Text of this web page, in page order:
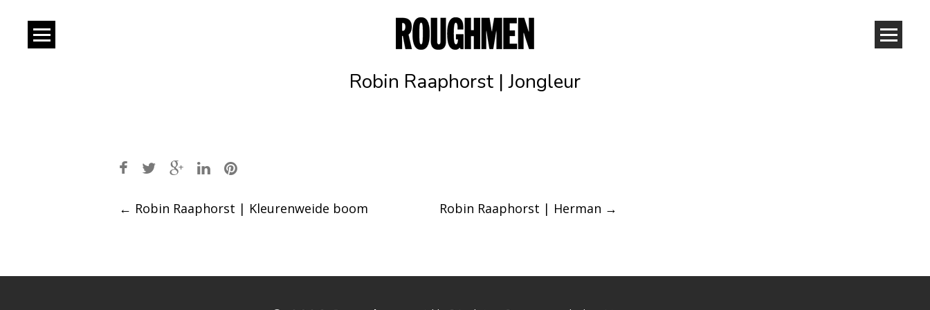
Robin Raaphorst | Jongleur
Post
← Robin Raaphorst | Kleurenweide boom Robin Raaphorst | Herman →